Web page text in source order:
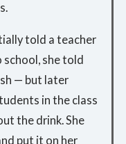
told a teacher
school, she told
— but later
in the class
the drink. She
put it on her